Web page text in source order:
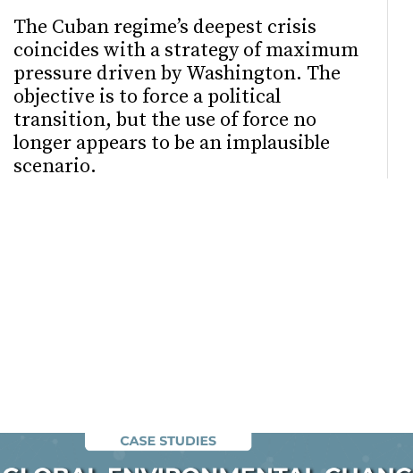
The Cuban regime’s deepest crisis
coincides with a strategy of maximum
pressure driven by Washington. The
objective is to force a political
transition, but the use of force no
longer appears to be an implausible
scenario.